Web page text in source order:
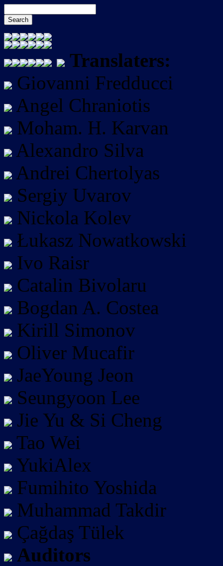
Translaters:
Giovanni Fredducci
Angel Chraniotis
Moham. H. Karvan
Alexandro Silva
Andrei Chertolyas
Sergiy Uvarov
Nickola Kolev
Łukasz Nowatkowski
Ivo Raisr
Catalin Bivolaru
Bogdan A. Costea
Kirill Simonov
Oliver Mucafir
JaeYoung Jeon
Seungyoon Lee
Jie Yu & Si Cheng
Tao Wei
YukiAlex
Fumihito Yoshida
Muhammad Takdir
Çağdaş Tülek
Auditors